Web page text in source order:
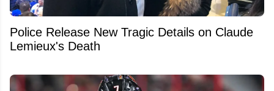
Police Release New Tragic Details on Claude
Lemieux's Death